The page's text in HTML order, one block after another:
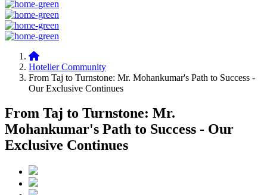
Hotelier Community
From Taj to Turnstone: Mr. Mohankumar's Path to Success -
Our Exclusive Continues
From Taj to Turnstone: Mr.
Mohankumar's Path to Success - Our
Exclusive Continues